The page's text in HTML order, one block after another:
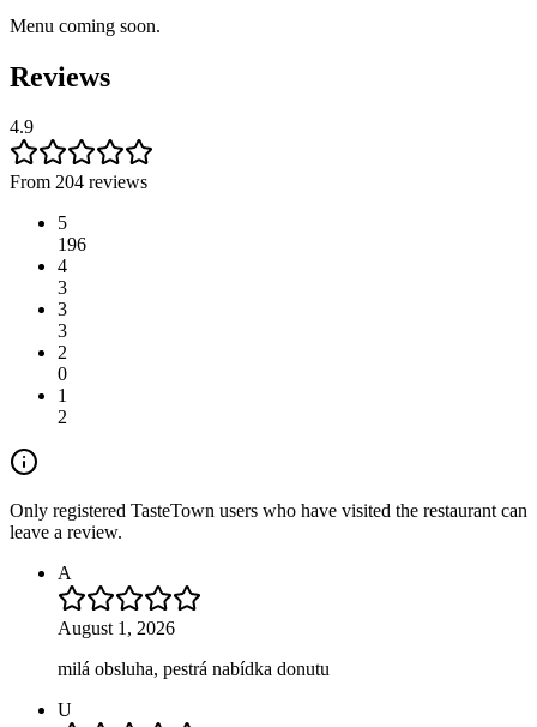
Menu coming soon.
Reviews
4.9
From 204 reviews
5
196
4
3
3
3
2
0
1
2
Only registered TasteTown users who have visited the restaurant can
leave a review.
A
August 1, 2026
milá obsluha, pestrá nabídka donutu
U